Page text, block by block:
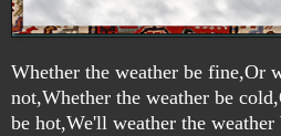
Whether the weather be fine,Or
not,Whether the weather be
be hot,We'll weather the weather